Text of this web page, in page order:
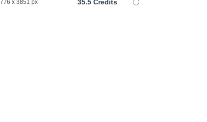
x 3851 px 35.5 Credits